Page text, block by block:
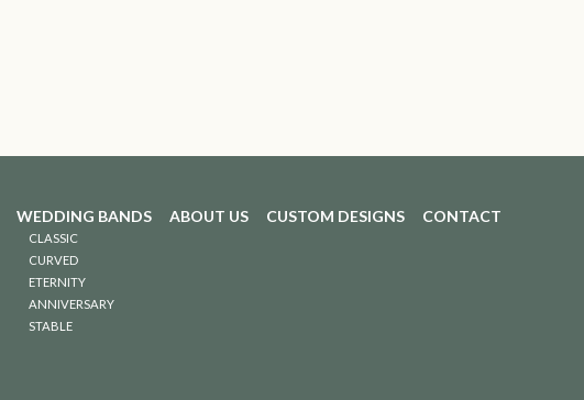
WEDDING BANDS
CLASSIC
CURVED
ETERNITY
ANNIVERSARY
STABLE
ABOUT US CUSTOM DESIGNS CONTACT